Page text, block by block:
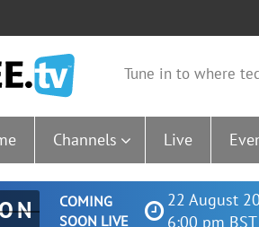
Tune in to where
Channels Live
COMING
SOON LIVE
22 August
6:00 pm